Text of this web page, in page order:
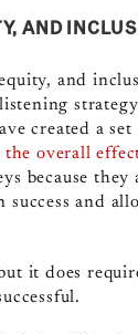
AND
and
created a
the overall
because
success and
it does